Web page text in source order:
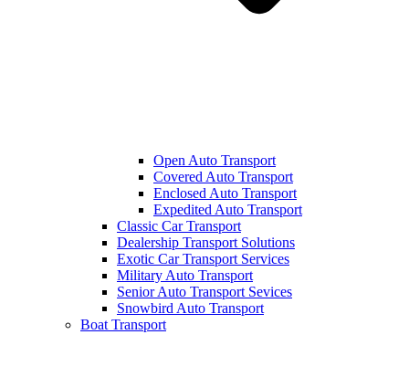
Open Auto Transport
Covered Auto Transport
Enclosed Auto Transport
Expedited Auto Transport
Classic Car Transport
Dealership Transport Solutions
Exotic Car Transport Services
Military Auto Transport
Senior Auto Transport Sevices
Snowbird Auto Transport
Boat Transport